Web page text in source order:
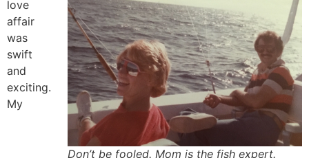
Don’t be fooled. Mom is the fish expert.
love
affair
was
swift
and
exciting.
My